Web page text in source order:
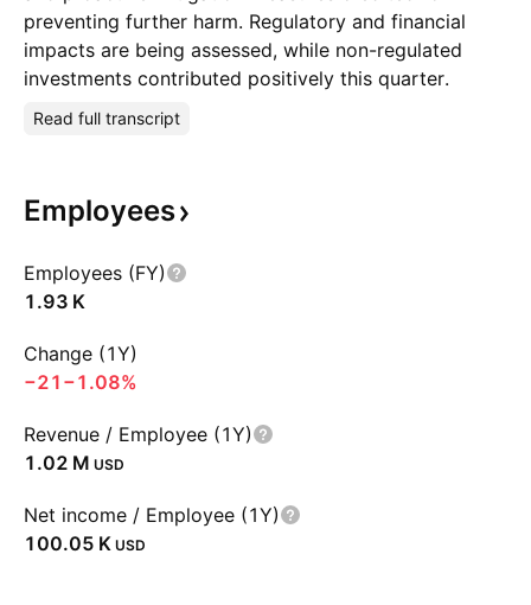
preventing further harm. Regulatory and financial
impacts are being assessed, while non-regulated
investments contributed positively this quarter.
Read full transcript
Employees
Employees (FY)
‪1.93 K‬
Change (1Y)
−21 −1.08%
Revenue / Employee (1Y)
‪1.02 M‬ USD
Net income / Employee (1Y)
‪100.05 K‬ USD